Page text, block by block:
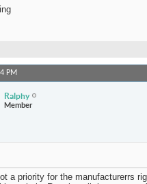
PM
Ralphy
Member
a priority for the manufacturerrs